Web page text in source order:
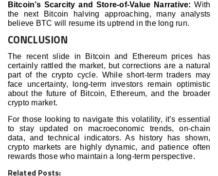
Bitcoin’s Scarcity and Store-of-Value Narrative:With
the next Bitcoin halving approaching, many analysts
believe BTC will resume its uptrend in the long run.
CONCLUSION
The recent slide in Bitcoin and Ethereum prices has
certainly rattled the market, but corrections are a natural
part of the crypto cycle. While short-term traders may
face uncertainty, long-term investors remain optimistic
about the future of Bitcoin, Ethereum, and the broader
crypto market.
For those looking to navigate this volatility, it’s essential
to stay updated on macroeconomic trends, on-chain
data, and technical indicators. As history has shown,
crypto markets are highly dynamic, and patience often
rewards those who maintain a long-term perspective.
Related Posts: